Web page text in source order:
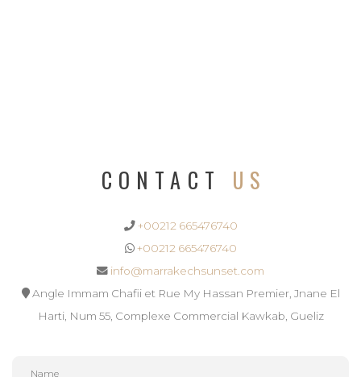
CONTACT US
+00212 665476740
+00212 665476740
info@marrakechsunset.com
Angle Immam Chafii et Rue My Hassan Premier, Jnane El
Harti, Num 55, Complexe Commercial Kawkab, Gueliz